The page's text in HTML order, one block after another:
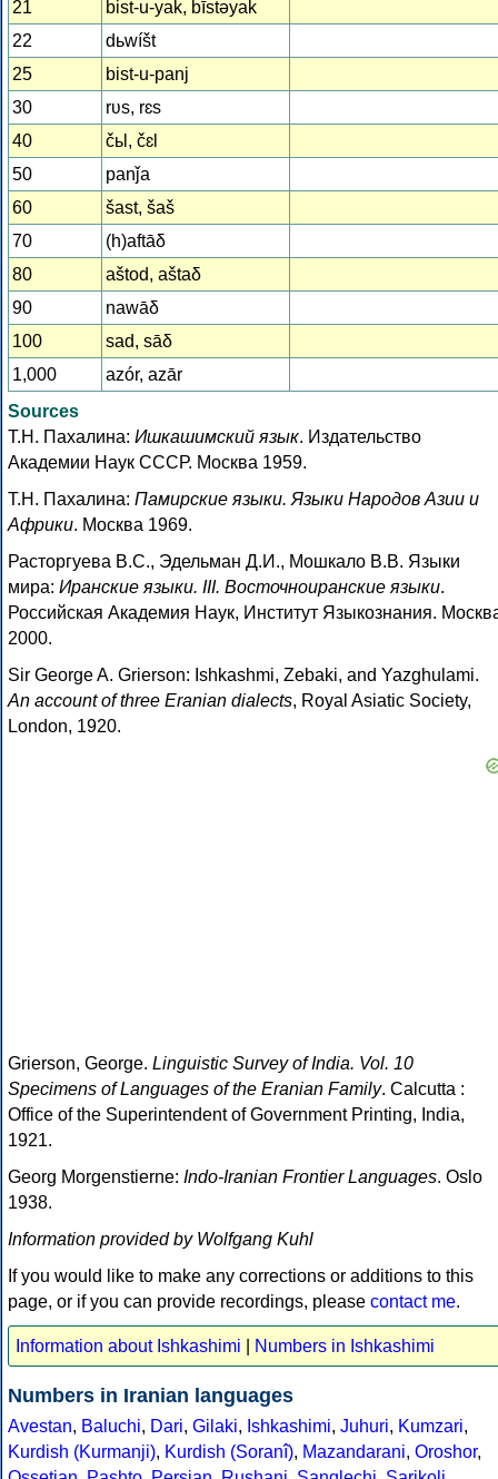
21
bist-u-yak, bīstǝyak
22
dьwíšt
25
bist-u-panj
30
rʋs, rɛs
40
čьl, čɛl
50
panǰa
60
šast, šaš
70
(h)aftāδ
80
aštod, aštaδ
90
nawāδ
100
sad, sāδ
1,000
azór, azār
Sources
Т.Н. Пахалина: Ишкашимский язык. Издательство
Академии Наук СССР. Москва 1959.
Т.Н. Пахалина: Памирские языки. Языки Народов Азии и
Африки. Москва 1969.
Расторгуева В.С., Эдельман Д.И., Мошкало В.В. Языки
мира: Иранские языки. III. Восточноиранские языки.
Российская Академия Наук, Институт Языкознания.
2000.
Sir George A. Grierson: Ishkashmi, Zebaki, and Yazghulami.
An account of three Eranian dialects, Royal Asiatic Society,
London, 1920.
Grierson, George. Linguistic Survey of India. Vol. 10
Specimens of Languages of the Eranian Family. Calcutta :
Office of the Superintendent of Government Printing, India,
1921.
Georg Morgenstierne: Indo-Iranian Frontier Languages. Oslo
1938.
Information provided by Wolfgang Kuhl
If you would like to make any corrections or additions to this
page, or if you can provide recordings, please contact me.
Information about Ishkashimi Numbers in Ishkashimi
Numbers in Iranian languages
Avestan, Baluchi, Dari, Gilaki, Ishkashimi, Juhuri, Kumzari,
Kurdish (Kurmanji), Kurdish (Soranî), Mazandarani, Oroshor,